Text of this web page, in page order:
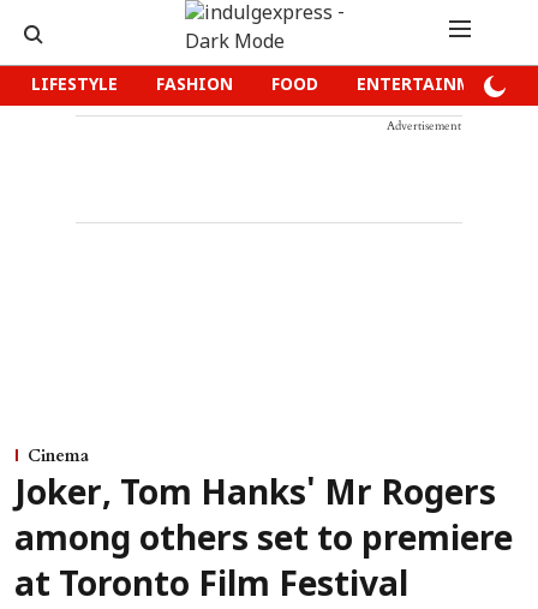
LIFESTYLE FASHION FOOD ENTERTAINMENT
Advertisement
Cinema
Joker, Tom Hanks' Mr Rogers
among others set to premiere
at Toronto Film Festival